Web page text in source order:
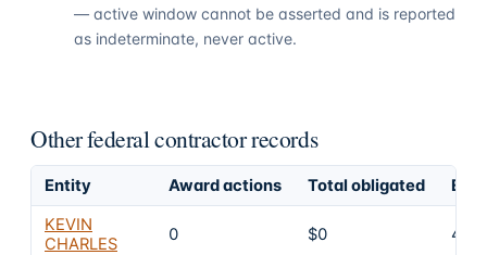
— active window cannot be asserted and is reported
as indeterminate, never active.
Other federal contractor records
Entity Award actions Total obligated
KEVIN
CHARLES
0 $0 4